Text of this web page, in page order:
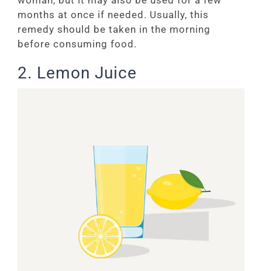
months at once if needed. Usually, this
remedy should be taken in the morning
before consuming food.
2. Lemon Juice